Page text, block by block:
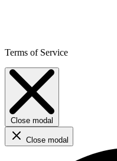
Terms of Service
Close modal
Close modal